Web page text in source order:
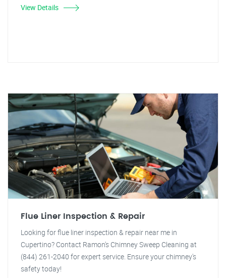
View Details
Flue Liner Inspection & Repair
Looking for flue liner inspection & repair near me in
Cupertino? Contact Ramon's Chimney Sweep Cleaning at
(844) 261-2040 for expert service. Ensure your chimney's
safety today!